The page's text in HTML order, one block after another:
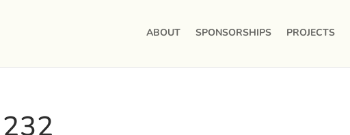
ABOUT SPONSORSHIPS PROJECTS